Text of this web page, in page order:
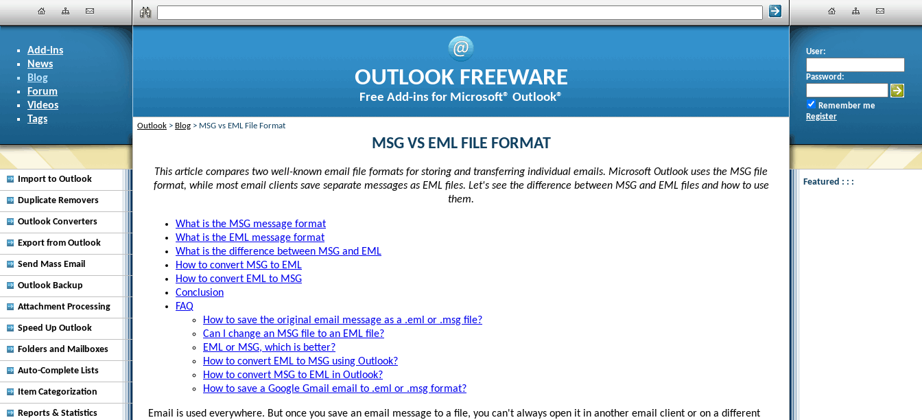
Add-ins
News
Blog
Forum
Videos
Tags
OUTLOOK FREEWARE
Free Add-ins for Microsoft® Outlook®
User:
Password:
Remember me
Register
Outlook > Blog > MSG vs EML File Format
Import to Outlook
Duplicate Removers
Outlook Converters
Export from Outlook
Send Mass Email
Outlook Backup
Attachment Processing
Speed Up Outlook
Folders and Mailboxes
Auto-Complete Lists
Item Categorization
Reports & Statistics
MSG VS EML FILE FORMAT
This article compares two well-known email file formats for storing and transferring individual emails. Microsoft Outlook uses the MSG file
format, while most email clients save separate messages as EML files. Let's see the difference between MSG and EML files and how to use
them.
What is the MSG message format
What is the EML message format
What is the difference between MSG and EML
How to convert MSG to EML
How to convert EML to MSG
Conclusion
FAQ
How to save the original email message as a .eml or .msg file?
Can I change an MSG file to an EML file?
EML or MSG, which is better?
How to convert EML to MSG using Outlook?
How to convert MSG to EML in Outlook?
How to save a Google Gmail email to .eml or .msg format?
Email is used everywhere. But once you save an email message to a file, you can't always open it in another email client or on a different
Featured : : :